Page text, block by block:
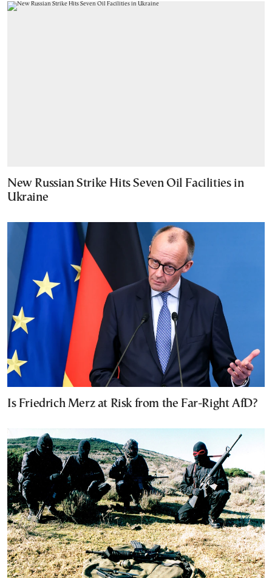
New Russian Strike Hits Seven Oil Facilities in
Ukraine
Is Friedrich Merz at Risk from the Far-Right AfD?